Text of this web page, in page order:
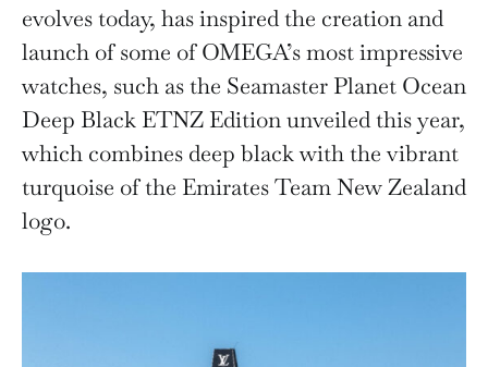
evolves today, has inspired the creation and
launch of some of OMEGA’s most impressive
watches, such as the Seamaster Planet Ocean
Deep Black ETNZ Edition unveiled this year,
which combines deep black with the vibrant
turquoise of the Emirates Team New Zealand
logo.